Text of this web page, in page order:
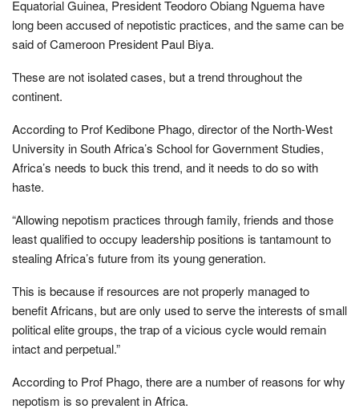
Equatorial Guinea, President Teodoro Obiang Nguema have
long been accused of nepotistic practices, and the same can be
said of Cameroon President Paul Biya.
These are not isolated cases, but a trend throughout the
continent.
According to Prof Kedibone Phago, director of the North-West
University in South Africa’s School for Government Studies,
Africa’s needs to buck this trend, and it needs to do so with
haste.
“Allowing nepotism practices through family, friends and those
least qualified to occupy leadership positions is tantamount to
stealing Africa’s future from its young generation.
This is because if resources are not properly managed to
benefit Africans, but are only used to serve the interests of small
political elite groups, the trap of a vicious cycle would remain
intact and perpetual.”
According to Prof Phago, there are a number of reasons for why
nepotism is so prevalent in Africa.